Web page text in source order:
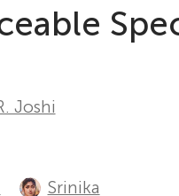
Joshi
Srinika